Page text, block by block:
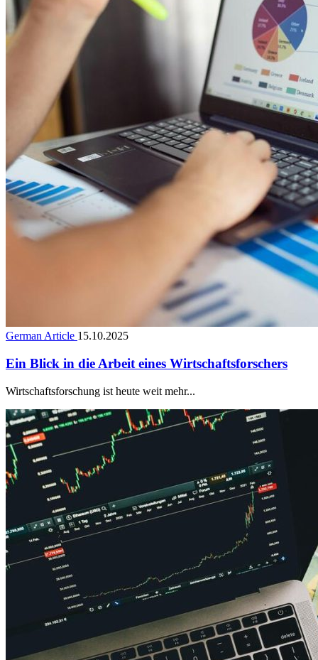
German Article 15.10.2025
Ein Blick in die Arbeit eines Wirtschaftsforschers
Wirtschaftsforschung ist heute weit mehr...